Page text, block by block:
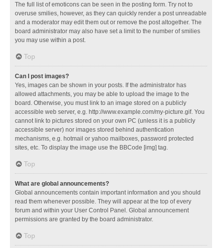
The full list of emoticons can be seen in the posting form. Try not to
overuse smilies, however, as they can quickly render a post unreadable
and a moderator may edit them out or remove the post altogether. The
board administrator may also have set a limit to the number of smilies
you may use within a post.
Top
Can I post images?
Yes, images can be shown in your posts. If the administrator has
allowed attachments, you may be able to upload the image to the
board. Otherwise, you must link to an image stored on a publicly
accessible web server, e.g. http://www.example.com/my-picture.gif. You
cannot link to pictures stored on your own PC (unless it is a publicly
accessible server) nor images stored behind authentication
mechanisms, e.g. hotmail or yahoo mailboxes, password protected
sites, etc. To display the image use the BBCode [img] tag.
Top
What are global announcements?
Global announcements contain important information and you should
read them whenever possible. They will appear at the top of every
forum and within your User Control Panel. Global announcement
permissions are granted by the board administrator.
Top